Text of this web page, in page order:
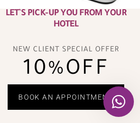
LET`S PICK-UP YOU FROM YOUR
HOTEL
NEW CLIENT SPECIAL OFFER
10%OFF
BOOK AN APPOINTMENT